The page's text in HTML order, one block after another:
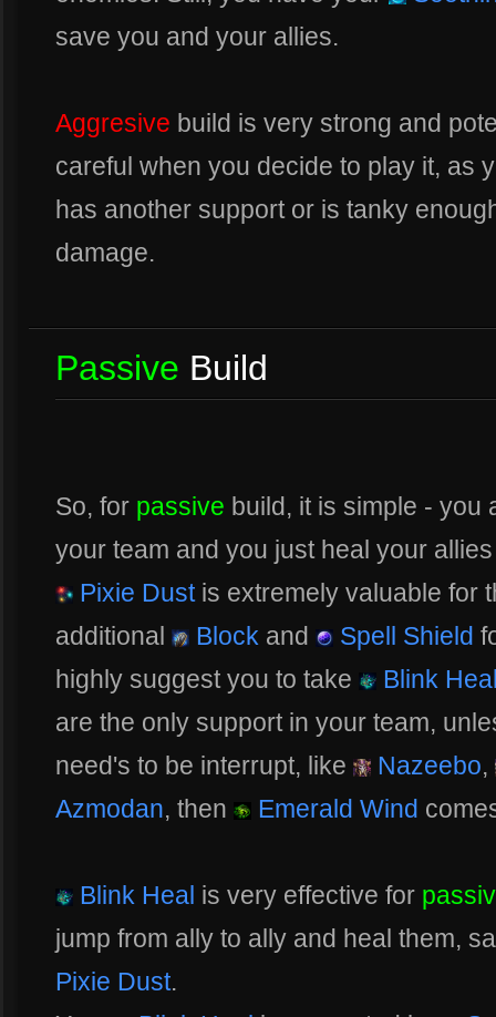
save you and your allies.
Aggresive build is very strong and
careful when you decide to play it, as
has another support or is tanky
damage.
Passive Build
So, for passive build, it is simple - you
your team and you just heal your
Pixie Dustis extremely valuable for
additional
Block and Spell Shield
highly suggest you to take
Blink
are the only support in your team,
need's to be interrupt, like
Nazeebo,
Azmodan, then Emerald Wind
Blink Heal is very effective for
jump from ally to ally and heal them,
Pixie Dust.